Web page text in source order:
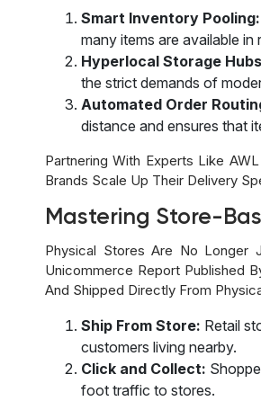
Smart Inventory Pooling:
many items are available
Hyperlocal Storage
the strict demands of
Automated Order
distance and ensures that
Partnering With Experts Like
Brands Scale Up Their Delivery
Mastering Store-
Physical Stores Are No Longer
Unicommerce Report Published
And Shipped Directly From
Ship From Store: Retail
customers living nearby.
Click and Collect:
foot traffic to stores.